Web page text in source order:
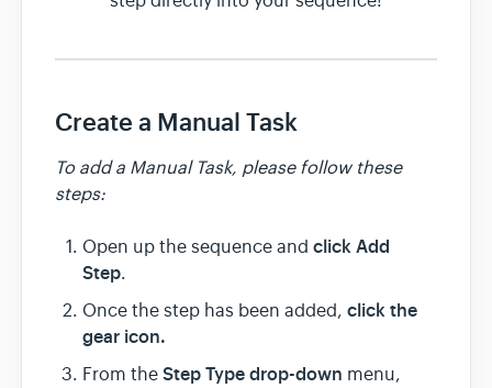
Create a Manual Task
To add a Manual Task, please follow these
steps:
Open up the sequence and click Add
Step.
Once the step has been added, click the
gear icon.
From the Step Type drop-down menu,